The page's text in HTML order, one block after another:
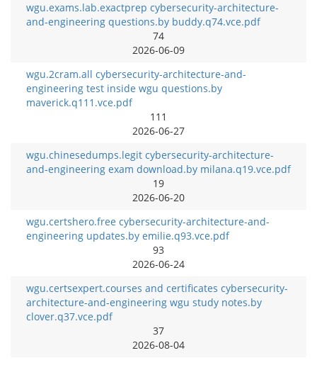
wgu.exams.lab.exactprep cybersecurity-architecture-
and-engineering questions.by buddy.q74.vce.pdf
74
2026-06-09
wgu.2cram.all cybersecurity-architecture-and-
engineering test inside wgu questions.by
maverick.q111.vce.pdf
111
2026-06-27
wgu.chinesedumps.legit cybersecurity-architecture-
and-engineering exam download.by milana.q19.vce.pdf
19
2026-06-20
wgu.certshero.free cybersecurity-architecture-and-
engineering updates.by emilie.q93.vce.pdf
93
2026-06-24
wgu.certsexpert.courses and certificates cybersecurity-
architecture-and-engineering wgu study notes.by
clover.q37.vce.pdf
37
2026-08-04